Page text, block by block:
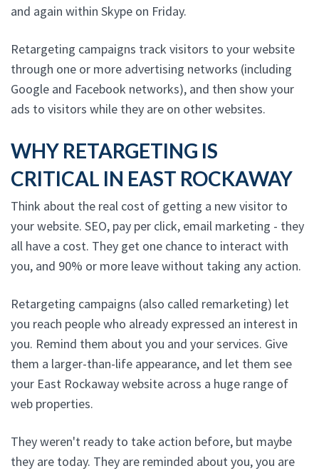
and again within Skype on Friday.
Retargeting campaigns track visitors to your website
through one or more advertising networks (including
Google and Facebook networks), and then show your
ads to visitors while they are on other websites.
WHY RETARGETING IS
CRITICAL IN EAST ROCKAWAY
Think about the real cost of getting a new visitor to
your website. SEO, pay per click, email marketing - they
all have a cost. They get one chance to interact with
you, and 90% or more leave without taking any action.
Retargeting campaigns (also called remarketing) let
you reach people who already expressed an interest in
you. Remind them about you and your services. Give
them a larger-than-life appearance, and let them see
your East Rockaway website across a huge range of
web properties.
They weren't ready to take action before, but maybe
they are today. They are reminded about you, you are